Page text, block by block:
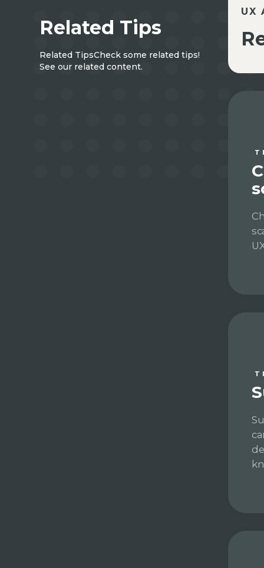
Related Tips
Related TipsCheck some related tips!
See our related content.
UX